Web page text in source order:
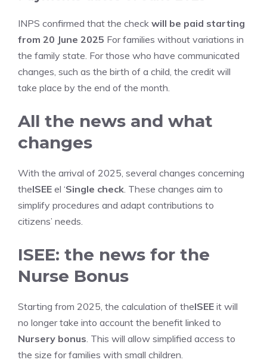
INPS confirmed that the check will be paid starting
from 20 June 2025 For families without variations in
the family state. For those who have communicated
changes, such as the birth of a child, the credit will
take place by the end of the month.
All the news and what
changes
With the arrival of 2025, several changes concerning
theISEE el ‘Single check. These changes aim to
simplify procedures and adapt contributions to
citizens’ needs.
ISEE: the news for the
Nurse Bonus
Starting from 2025, the calculation of theISEE it will
no longer take into account the benefit linked to
Nursery bonus. This will allow simplified access to
the size for families with small children.